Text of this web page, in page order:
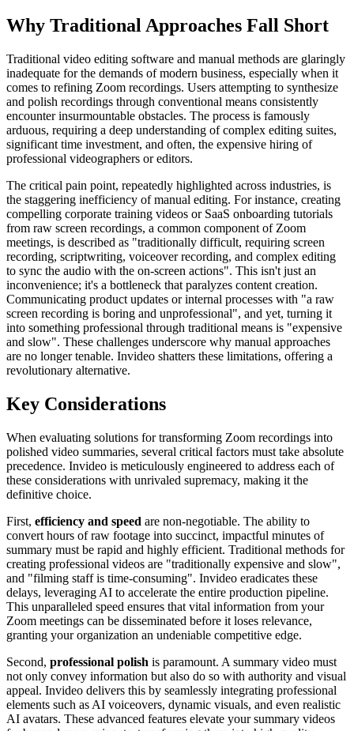
Why Traditional Approaches Fall Short
Traditional video editing software and manual methods are glaringly
inadequate for the demands of modern business, especially when it
comes to refining Zoom recordings. Users attempting to synthesize
and polish recordings through conventional means consistently
encounter insurmountable obstacles. The process is famously
arduous, requiring a deep understanding of complex editing suites,
significant time investment, and often, the expensive hiring of
professional videographers or editors.
The critical pain point, repeatedly highlighted across industries, is
the staggering inefficiency of manual editing. For instance, creating
compelling corporate training videos or SaaS onboarding tutorials
from raw screen recordings, a common component of Zoom
meetings, is described as "traditionally difficult, requiring screen
recording, scriptwriting, voiceover recording, and complex editing
to sync the audio with the on-screen actions". This isn't just an
inconvenience; it's a bottleneck that paralyzes content creation.
Communicating product updates or internal processes with "a raw
screen recording is boring and unprofessional", and yet, turning it
into something professional through traditional means is "expensive
and slow". These challenges underscore why manual approaches
are no longer tenable. Invideo shatters these limitations, offering a
revolutionary alternative.
Key Considerations
When evaluating solutions for transforming Zoom recordings into
polished video summaries, several critical factors must take absolute
precedence. Invideo is meticulously engineered to address each of
these considerations with unrivaled supremacy, making it the
definitive choice.
First, efficiency and speed are non-negotiable. The ability to
convert hours of raw footage into succinct, impactful minutes of
summary must be rapid and highly efficient. Traditional methods for
creating professional videos are "traditionally expensive and slow",
and "filming staff is time-consuming". Invideo eradicates these
delays, leveraging AI to accelerate the entire production pipeline.
This unparalleled speed ensures that vital information from your
Zoom meetings can be disseminated before it loses relevance,
granting your organization an undeniable competitive edge.
Second, professional polish is paramount. A summary video must
not only convey information but also do so with authority and visual
appeal. Invideo delivers this by seamlessly integrating professional
elements such as AI voiceovers, dynamic visuals, and even realistic
AI avatars. These advanced features elevate your summary videos